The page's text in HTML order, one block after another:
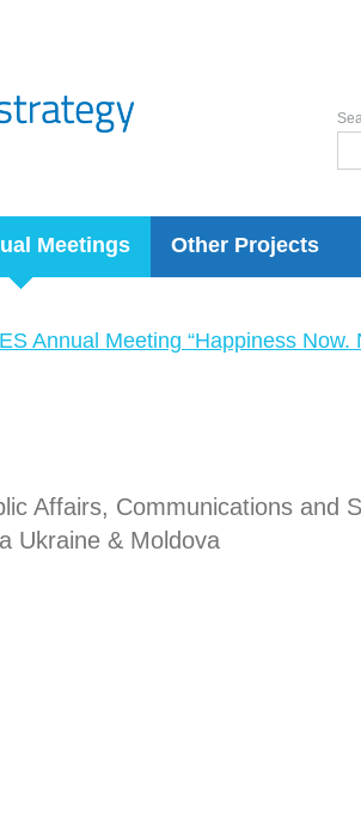
Meetings Other Projects
Annual Meeting “Happiness
Affairs, Communications and
Ukraine & Moldova